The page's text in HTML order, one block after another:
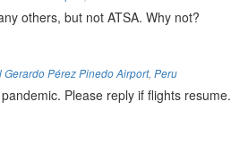
others, but not ATSA. Why not?
Gerardo Pérez Pinedo Airport, Peru
Please reply if flights resume.